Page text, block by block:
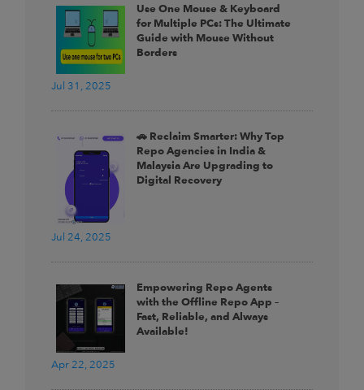
Jul 31, 2025
Use One Mouse & Keyboard
for Multiple PCs: The Ultimate
Guide with Mouse Without
Borders
Jul 24, 2025
🚗 Reclaim Smarter: Why Top
Repo Agencies in India &
Malaysia Are Upgrading to
Digital Recovery
Apr 22, 2025
Empowering Repo Agents
with the Offline Repo App –
Fast, Reliable, and Always
Available!